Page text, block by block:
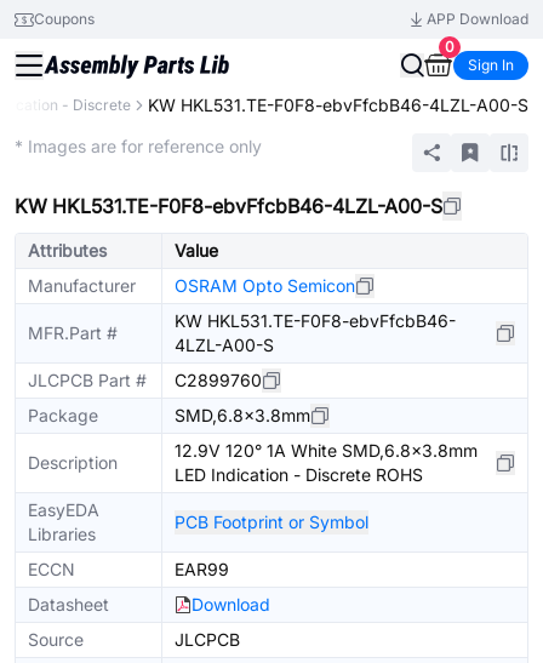
Coupons
APP Download
0
Sign In
- Discrete KW HKL531.TE-F0F8-ebvFfcbB46-4LZL-A00-S
* Images are for reference only
KW HKL531.TE-F0F8-ebvFfcbB46-4LZL-A00-S
Attributes
Value
Manufacturer
OSRAM Opto Semicon
MFR.Part #
KW HKL531.TE-F0F8-ebvFfcbB46-
4LZL-A00-S
JLCPCB Part #
C2899760
Package
SMD,6.8x3.8mm
Description
12.9V 120° 1A White SMD,6.8x3.8mm
LED Indication - Discrete ROHS
EasyEDA
Libraries
PCB Footprint or Symbol
ECCN
EAR99
Datasheet
Download
Source
JLCPCB